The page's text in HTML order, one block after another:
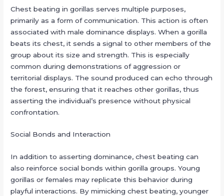
Chest beating in gorillas serves multiple purposes,
primarily as a form of communication. This action is often
associated with male dominance displays. When a gorilla
beats its chest, it sends a signal to other members of the
group about its size and strength. This is especially
common during demonstrations of aggression or
territorial displays. The sound produced can echo through
the forest, ensuring that it reaches other gorillas, thus
asserting the individual’s presence without physical
confrontation.
Social Bonds and Interaction
In addition to asserting dominance, chest beating can
also reinforce social bonds within gorilla groups. Young
gorillas or females may replicate this behavior during
playful interactions. By mimicking chest beating, younger